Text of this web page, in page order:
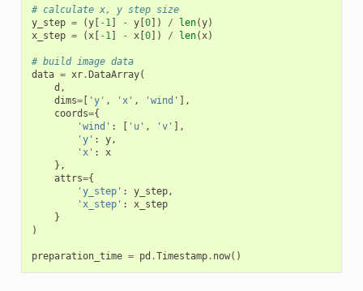
# calculate x, y step size
y_step = (y[ - 1] - y[0]) / len(y)
x_step = (x[ - 1] - x[0]) / len(x)
# build image data
data = xr.DataArray(
d ,
dims=[ 'y' , 'x' , 'wind' ],
coords={
'wind' : [ 'u' , 'v' ],
'y' : y,
'x' :
x
},
attrs={
'y_step' : y_step,
'x_step' :
x_step
}
)
preparation_time = pd .Timestamp. now()